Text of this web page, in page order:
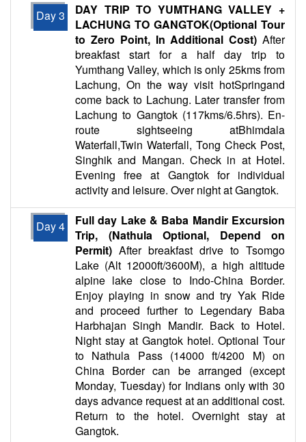
Day 3
DAY TRIP TO YUMTHANG VALLEY +
LACHUNG TO GANGTOK(Optional Tour
to Zero Point, In Additional Cost) After
breakfast start for a half day trip to
Yumthang Valley, which is only 25kms from
Lachung, On the way visit hotSpringand
come back to Lachung. Later transfer from
Lachung to Gangtok (117kms/6.5hrs). En-
route sightseeing atBhimdala
Waterfall,Twin Waterfall, Tong Check Post,
Singhik and Mangan. Check in at Hotel.
Evening free at Gangtok for individual
activity and leisure. Over night at Gangtok.
Day 4
Full day Lake & Baba Mandir Excursion
Trip, (Nathula Optional, Depend on
Permit) After breakfast drive to Tsomgo
Lake (Alt 12000ft/3600M), a high altitude
alpine lake close to Indo-China Border.
Enjoy playing in snow and try Yak Ride
and proceed further to Legendary Baba
Harbhajan Singh Mandir. Back to Hotel.
Night stay at Gangtok hotel. Optional Tour
to Nathula Pass (14000 ft/4200 M) on
China Border can be arranged (except
Monday, Tuesday) for Indians only with 30
days advance request at an additional cost.
Return to the hotel. Overnight stay at
Gangtok.